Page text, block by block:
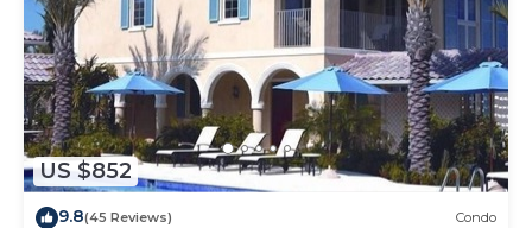
US $852
9.8(45 Reviews) Condo